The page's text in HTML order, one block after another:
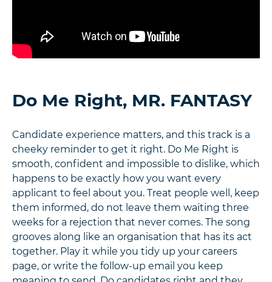
Do Me Right, MR. FANTASY
Candidate experience matters, and this track is a
cheeky reminder to get it right. Do Me Right is
smooth, confident and impossible to dislike, which
happens to be exactly how you want every
applicant to feel about you. Treat people well, keep
them informed, do not leave them waiting three
weeks for a rejection that never comes. The song
grooves along like an organisation that has its act
together. Play it while you tidy up your careers
page, or write the follow-up email you keep